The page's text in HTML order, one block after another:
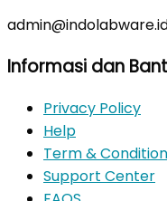
Informasi dan
Privacy Policy
Help
Term &
Support Center